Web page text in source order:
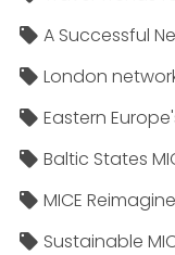
A Successful
London
Eastern
Baltic States
MICE
Sustainable